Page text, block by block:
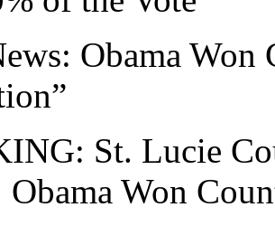
Obama
St. Lucie
Won